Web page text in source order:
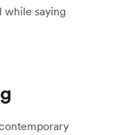
while saying